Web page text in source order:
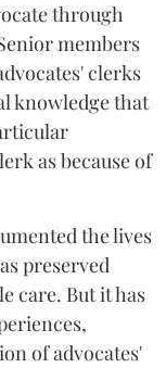
through
members
clerks
knowledge that
as because of
the lives
preserved
care. But it has
of advocates'